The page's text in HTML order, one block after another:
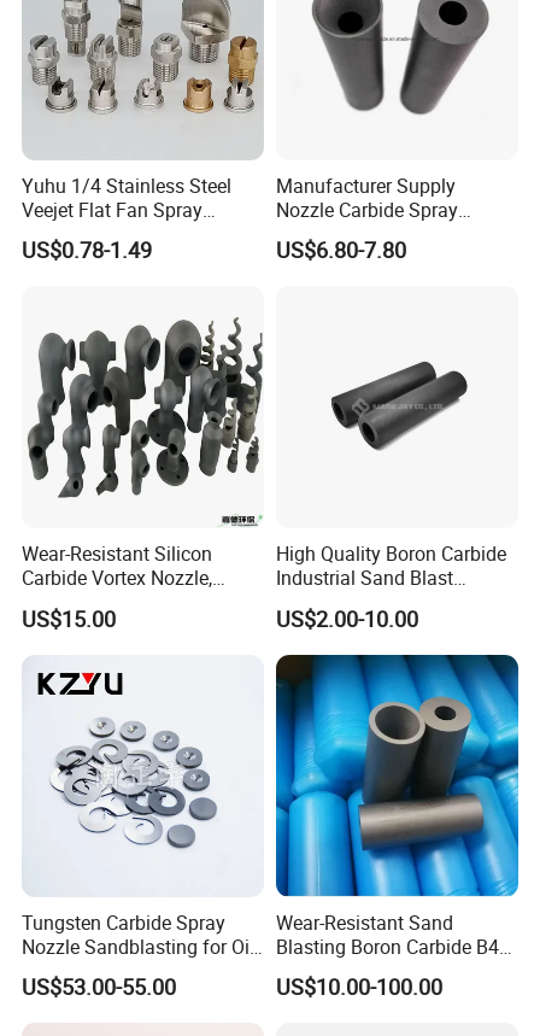
Yuhu 1/4 Stainless Steel
Veejet Flat Fan Spray
Nozzle, Wash Jet Nozzle
US$0.78-1.49
Manufacturer Supply
Nozzle Carbide Spray
Nozzles for Paint Machine
Made in China
US$6.80-7.80
Wear-Resistant Silicon
Carbide Vortex Nozzle,
Hollow Cone Pattern for
Power Plant Flue Gas
Desulfurization (FGD)
Systems
US$15.00
High Quality Boron Carbide
Industrial Sand Blast
Nozzles
US$2.00-10.00
Tungsten Carbide Spray
Nozzle Sandblasting for Oil
Mining Thread Nozzle
Holder
US$53.00-55.00
Wear-Resistant Sand
Blasting Boron Carbide B4c
Gun Nozzle with More
Competitive
US$10.00-100.00